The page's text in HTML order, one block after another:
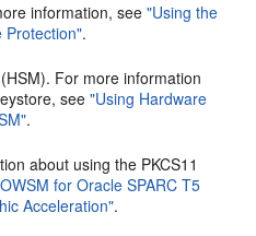
information, see"Using the
Protection".
For more information
see"Using Hardware
.
about using the PKCS11
for Oracle SPARC T5
Acceleration".